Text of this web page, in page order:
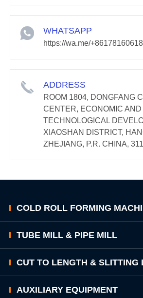
WHATSAPP
https://wa.me/
ADDRESS
ROOM 1804, DONGFANG
CENTER, ECONOMIC AND
TECHNOLOGICAL
XIAOSHAN DISTRICT,
ZHEJIANG, P.R. CHINA,
COLD ROLL FORMING
TUBE MILL & PIPE MILL
CUT TO LENGTH & SLITTING
AUXILIARY EQUIPMENT